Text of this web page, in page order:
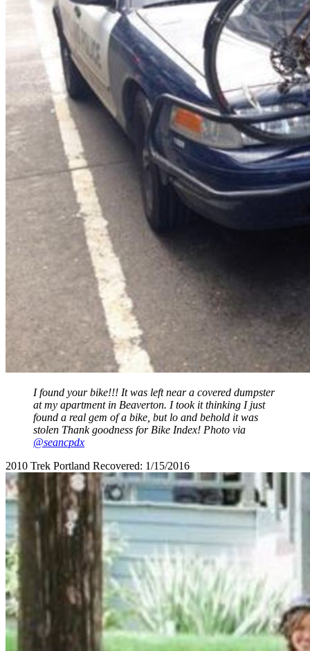
I found your bike!!! It was left near a covered dumpster
at my apartment in Beaverton. I took it thinking I just
found a real gem of a bike, but lo and behold it was
stolen Thank goodness for Bike Index! Photo via
@seancpdx
2010 Trek Portland Recovered: 1/15/2016